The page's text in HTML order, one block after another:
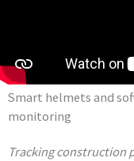
Smart helmets and
monitoring
Tracking construction